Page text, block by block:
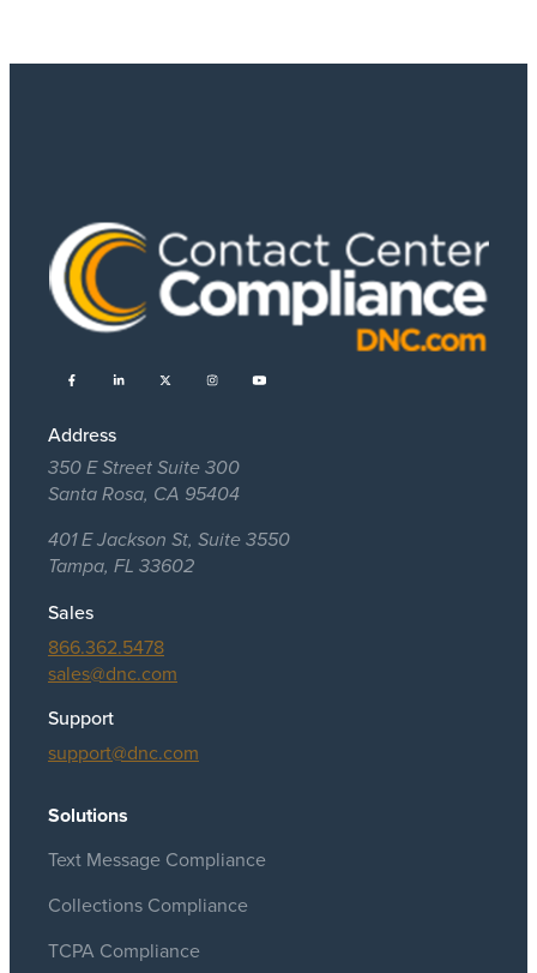
Address
350 E Street Suite 300
Santa Rosa, CA 95404
401 E Jackson St, Suite 3550
Tampa, FL 33602
Sales
866.362.5478
sales@dnc.com
Support
support@dnc.com
Solutions
Text Message Compliance
Collections Compliance
TCPA Compliance